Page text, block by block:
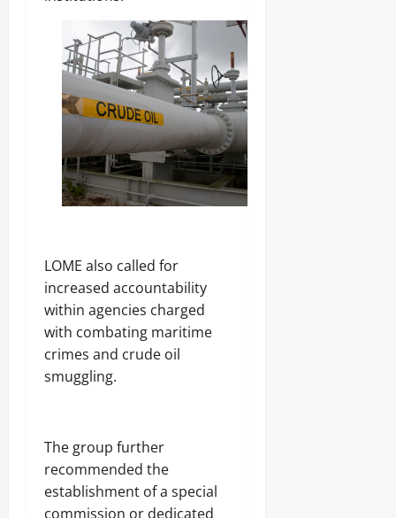
‎LOME also called for
increased accountability
within agencies charged
with combating maritime
crimes and crude oil
smuggling.
‎The group further
recommended the
establishment of a special
commission or dedicated